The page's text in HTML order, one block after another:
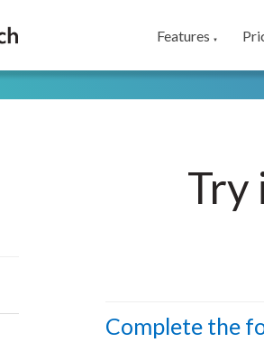
Features ▼
Try
Complete the